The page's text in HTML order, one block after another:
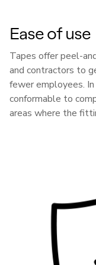
Ease of use
Tapes offer peel-
and contractors to
fewer employees.
conformable to
areas where the